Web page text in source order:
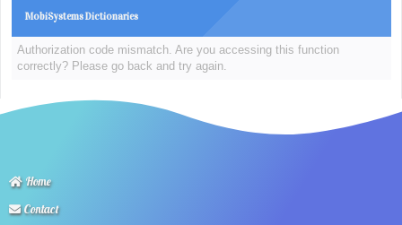
MobiSystems Dictionaries
Authorization code mismatch. Are you accessing this function
correctly? Please go back and try again.
Home
Contact